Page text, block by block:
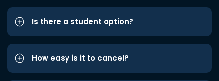
Is there a student option?
How easy is it to cancel?